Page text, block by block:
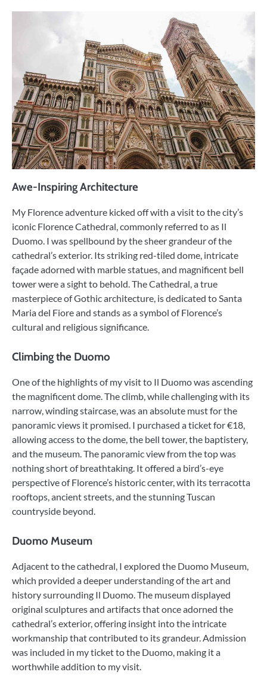
Awe-Inspiring Architecture
My Florence adventure kicked off with a visit to the city’s
iconic Florence Cathedral, commonly referred to as Il
Duomo. I was spellbound by the sheer grandeur of the
cathedral’s exterior. Its striking red-tiled dome, intricate
façade adorned with marble statues, and magnificent bell
tower were a sight to behold. The Cathedral, a true
masterpiece of Gothic architecture, is dedicated to Santa
Maria del Fiore and stands as a symbol of Florence’s
cultural and religious significance.
Climbing the Duomo
One of the highlights of my visit to Il Duomo was ascending
the magnificent dome. The climb, while challenging with its
narrow, winding staircase, was an absolute must for the
panoramic views it promised. I purchased a ticket for €18,
allowing access to the dome, the bell tower, the baptistery,
and the museum. The panoramic view from the top was
nothing short of breathtaking. It offered a bird’s-eye
perspective of Florence’s historic center, with its terracotta
rooftops, ancient streets, and the stunning Tuscan
countryside beyond.
Duomo Museum
Adjacent to the cathedral, I explored the Duomo Museum,
which provided a deeper understanding of the art and
history surrounding Il Duomo. The museum displayed
original sculptures and artifacts that once adorned the
cathedral’s exterior, offering insight into the intricate
workmanship that contributed to its grandeur. Admission
was included in my ticket to the Duomo, making it a
worthwhile addition to my visit.